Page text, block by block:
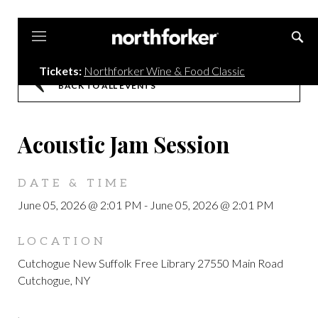
Tickets: Northforker Wine & Food Classic
BACK TO ALL EVENTS
Acoustic Jam Session
DATE & TIME
June 05, 2026 @ 2:01 PM - June 05, 2026 @ 2:01 PM
LOCATION
Cutchogue New Suffolk Free Library 27550 Main Road
Cutchogue, NY
,